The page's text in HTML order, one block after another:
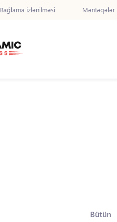
Bağlama izlənilməsi Məntəqələr
Bütün